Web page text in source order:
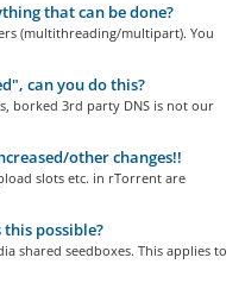
that can be done?
(multithreading/multipart). You
can you do this?
borked 3rd party DNS is not our
other changes!!
slots etc. in rTorrent are
possible?
shared seedboxes. This applies to